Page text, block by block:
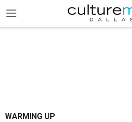
WARMING UP